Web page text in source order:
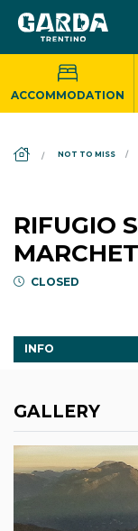
ACCOMMODATION
DS_BREADCRUMB.HOME
NOT TO MISS
RIFUGIO
CLOSED
INFO
GALLERY